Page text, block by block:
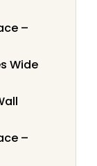
–
Wide
–